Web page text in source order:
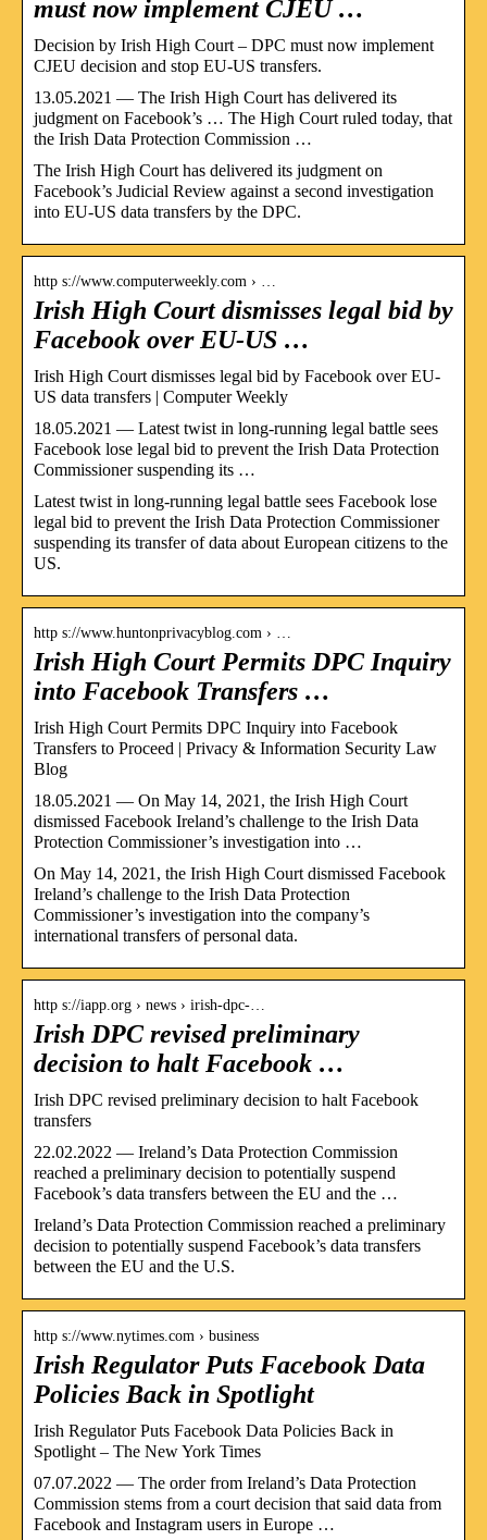
must now implement CJEU …
Decision by Irish High Court – DPC must now implement
CJEU decision and stop EU-US transfers.
13.05.2021 — The Irish High Court has delivered its
judgment on Facebook’s … The High Court ruled today, that
the Irish Data Protection Commission …
The Irish High Court has delivered its judgment on
Facebook’s Judicial Review against a second investigation
into EU-US data transfers by the DPC.
http s://www.computerweekly.com › …
Irish High Court dismisses legal bid by
Facebook over EU-US …
Irish High Court dismisses legal bid by Facebook over EU-
US data transfers | Computer Weekly
18.05.2021 — Latest twist in long-running legal battle sees
Facebook lose legal bid to prevent the Irish Data Protection
Commissioner suspending its …
Latest twist in long-running legal battle sees Facebook lose
legal bid to prevent the Irish Data Protection Commissioner
suspending its transfer of data about European citizens to the
US.
http s://www.huntonprivacyblog.com › …
Irish High Court Permits DPC Inquiry
into Facebook Transfers …
Irish High Court Permits DPC Inquiry into Facebook
Transfers to Proceed | Privacy & Information Security Law
Blog
18.05.2021 — On May 14, 2021, the Irish High Court
dismissed Facebook Ireland’s challenge to the Irish Data
Protection Commissioner’s investigation into …
On May 14, 2021, the Irish High Court dismissed Facebook
Ireland’s challenge to the Irish Data Protection
Commissioner’s investigation into the company’s
international transfers of personal data.
http s://iapp.org › news › irish-dpc-…
Irish DPC revised preliminary
decision to halt Facebook …
Irish DPC revised preliminary decision to halt Facebook
transfers
22.02.2022 — Ireland’s Data Protection Commission
reached a preliminary decision to potentially suspend
Facebook’s data transfers between the EU and the …
Ireland’s Data Protection Commission reached a preliminary
decision to potentially suspend Facebook’s data transfers
between the EU and the U.S.
http s://www.nytimes.com › business
Irish Regulator Puts Facebook Data
Policies Back in Spotlight
Irish Regulator Puts Facebook Data Policies Back in
Spotlight – The New York Times
07.07.2022 — The order from Ireland’s Data Protection
Commission stems from a court decision that said data from
Facebook and Instagram users in Europe …